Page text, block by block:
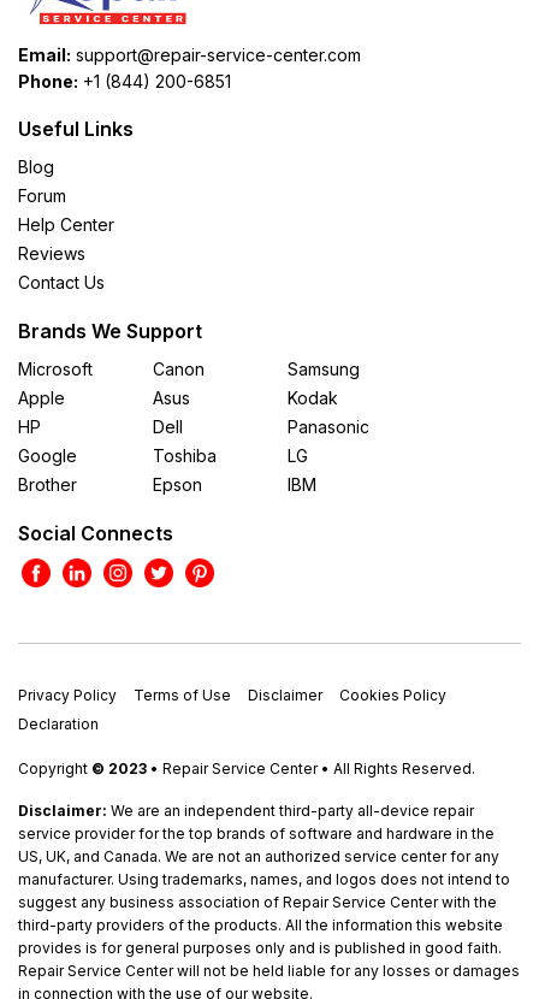
Email: support@repair-service-center.com
Phone: +1 (844) 200-6851
Useful Links
Blog
Forum
Help Center
Reviews
Contact Us
Brands We Support
Microsoft
Apple
HP
Google
Brother
Canon
Asus
Dell
Toshiba
Epson
Samsung
Kodak
Panasonic
LG
IBM
Social Connects
Privacy Policy Terms of Use Disclaimer
Cookies Policy
Declaration
Copyright © 2023 • Repair Service Center • All Rights Reserved.
Disclaimer: We are an independent third-party all-device repair
service provider for the top brands of software and hardware in the
US, UK, and Canada. We are not an authorized service center for any
manufacturer. Using trademarks, names, and logos does not intend to
suggest any business association of Repair Service Center with the
third-party providers of the products. All the information this website
provides is for general purposes only and is published in good faith.
Repair Service Center will not be held liable for any losses or damages
in connection with the use of our website.